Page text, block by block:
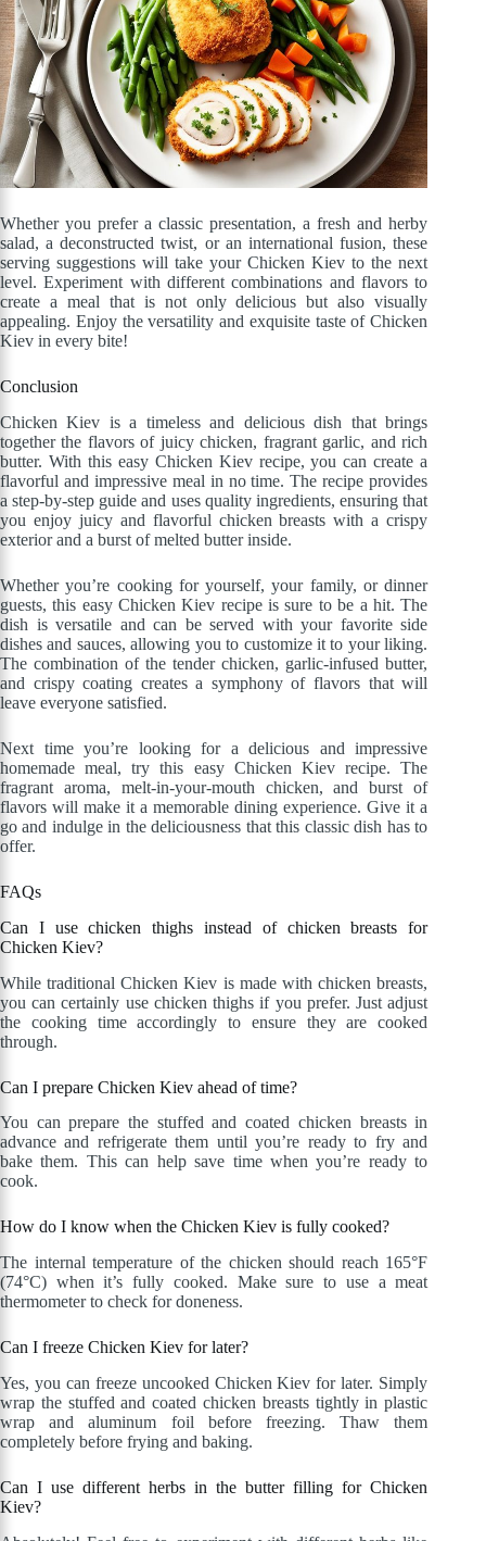
Whether you prefer a classic presentation, a fresh and herby
salad, a deconstructed twist, or an international fusion, these
serving suggestions will take your Chicken Kiev to the next
level. Experiment with different combinations and flavors to
create a meal that is not only delicious but also visually
appealing. Enjoy the versatility and exquisite taste of Chicken
Kiev in every bite!
Conclusion
Chicken Kiev is a timeless and delicious dish that brings
together the flavors of juicy chicken, fragrant garlic, and rich
butter. With this easy Chicken Kiev recipe, you can create a
flavorful and impressive meal in no time. The recipe provides
a step-by-step guide and uses quality ingredients, ensuring that
you enjoy juicy and flavorful chicken breasts with a crispy
exterior and a burst of melted butter inside.
Whether you’re cooking for yourself, your family, or dinner
guests, this easy Chicken Kiev recipe is sure to be a hit. The
dish is versatile and can be served with your favorite side
dishes and sauces, allowing you to customize it to your liking.
The combination of the tender chicken, garlic-infused butter,
and crispy coating creates a symphony of flavors that will
leave everyone satisfied.
Next time you’re looking for a delicious and impressive
homemade meal, try this easy Chicken Kiev recipe. The
fragrant aroma, melt-in-your-mouth chicken, and burst of
flavors will make it a memorable dining experience. Give it a
go and indulge in the deliciousness that this classic dish has to
offer.
FAQs
Can I use chicken thighs instead of chicken breasts for
Chicken Kiev?
While traditional Chicken Kiev is made with chicken breasts,
you can certainly use chicken thighs if you prefer. Just adjust
the cooking time accordingly to ensure they are cooked
through.
Can I prepare Chicken Kiev ahead of time?
You can prepare the stuffed and coated chicken breasts in
advance and refrigerate them until you’re ready to fry and
bake them. This can help save time when you’re ready to
cook.
How do I know when the Chicken Kiev is fully cooked?
The internal temperature of the chicken should reach 165°F
(74°C) when it’s fully cooked. Make sure to use a meat
thermometer to check for doneness.
Can I freeze Chicken Kiev for later?
Yes, you can freeze uncooked Chicken Kiev for later. Simply
wrap the stuffed and coated chicken breasts tightly in plastic
wrap and aluminum foil before freezing. Thaw them
completely before frying and baking.
Can I use different herbs in the butter filling for Chicken
Kiev?